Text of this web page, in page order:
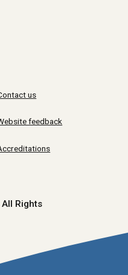
us
feedback
All Rights